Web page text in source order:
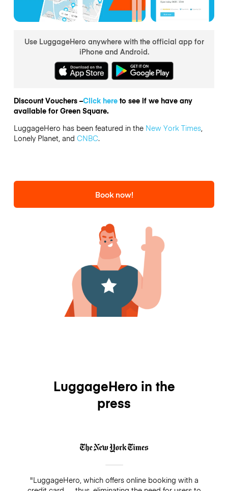
Use LuggageHero anywhere with the official app for
iPhone and Android.
Discount Vouchers –Click hereto see if we have any
available for Green Square.
LuggageHero has been featured in the New York Times,
Lonely Planet, and CNBC.
Book now!
LuggageHero in the
press
"LuggageHero, which offers online booking with a